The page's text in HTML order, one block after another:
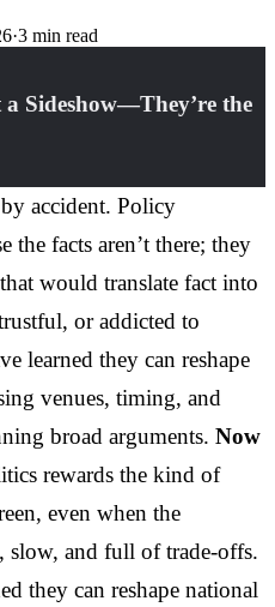
·3 min read
a Sideshow—They’re the
accident. Policy
the facts aren’t there; they
would translate fact into
or addicted to
learned they can reshape
venues, timing, and
broad arguments. Now
rewards the kind of
even when the
slow, and full of trade-offs.
they can reshape national